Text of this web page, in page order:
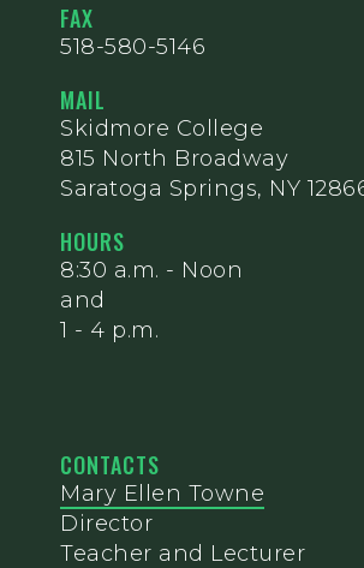
FAX
518-580-5146
MAIL
Skidmore College
815 North Broadway
Saratoga Springs, NY
HOURS
8:30 a.m. - Noon
and
1 - 4 p.m.
CONTACTS
Mary Ellen Towne
Director
Teacher and Lecturer